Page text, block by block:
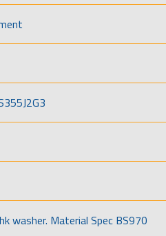
washer. Material Spec BS970